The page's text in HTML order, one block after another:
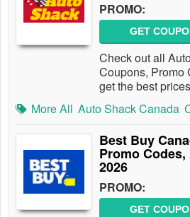
PROMO:
GET
Check out all
Coupons, Promo
get the best
More All Auto Shack Canada
Best Buy
Promo
2026
PROMO:
GET